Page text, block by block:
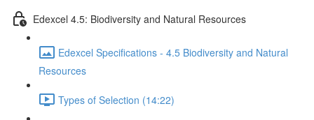
Edexcel 4.5: Biodiversity and Natural Resources
Edexcel Specifications - 4.5 Biodiversity and Natural
Resources
Types of Selection (14:22)